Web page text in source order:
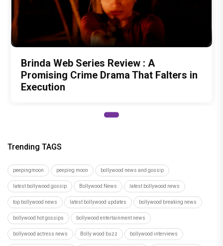
Brinda Web Series Review : A
Promising Crime Drama That Falters in
Execution
Trending TAGS
peepingmoon peeping moon bollywood news and gossip
latest bollywood gossip Bollywood News latest bollywood news
top bollywood news latest bollywood updates bollywood breaking news
bollywood hot gossips bollywood entertainment news
bollywood actress news Bolly wood buzz bollywood interviews